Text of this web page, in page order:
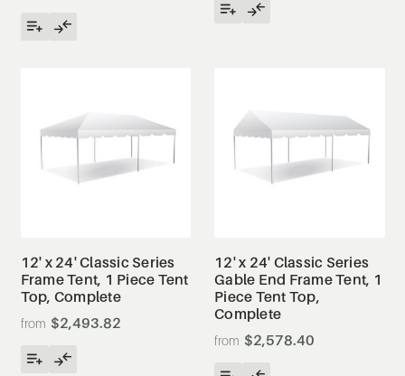
12' x 24' Classic Series
Frame Tent, 1 Piece Tent
Top, Complete
$2,493.82
12' x 24' Classic Series
Gable End Frame Tent, 1
Piece Tent Top,
Complete
$2,578.40